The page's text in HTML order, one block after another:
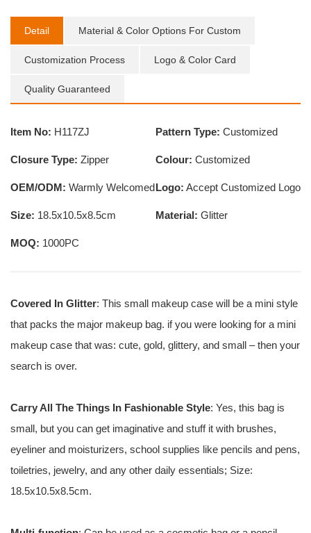
Detail Material & Color Options For Custom
Customization Process Logo & Color Card
Quality Guaranteed
Item No: H117ZJ Pattern Type: Customized
Closure Type: Zipper Colour: Customized
OEM/ODM: Warmly WelcomedLogo: Accept Customized Logo
Size: 18.5x10.5x8.5cm Material: Glitter
MOQ: 1000PC
Covered In Glitter: This small makeup case will be a mini style
that packs the major makeup bag. if you were looking for a mini
makeup case that was: cute, gold, glittery, and small – then your
search is over.
Carry All The Things In Fashionable Style: Yes, this bag is
small, but you can get imaginative and stuff it with brushes,
eyeliner and moisturizers, school supplies like pencils and pens,
toiletries, jewelry, and any other daily essentials; Size:
18.5x10.5x8.5cm.